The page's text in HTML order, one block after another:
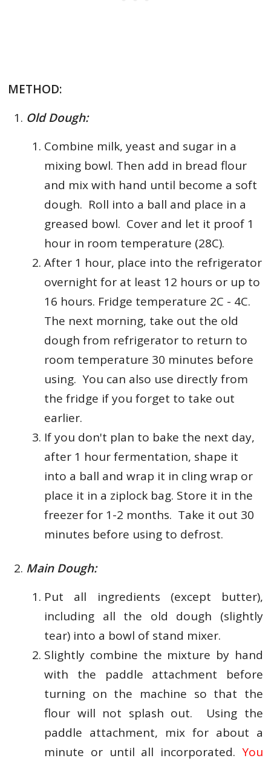
METHOD:
Old Dough:
Combine milk, yeast and sugar in a
mixing bowl. Then add in bread flour
and mix with hand until become a soft
dough. Roll into a ball and place in a
greased bowl. Cover and let it proof 1
hour in room temperature (28C).
After 1 hour, place into the refrigerator
overnight for at least 12 hours or up to
16 hours. Fridge temperature 2C - 4C.
The next morning, take out the old
dough from refrigerator to return to
room temperature 30 minutes before
using. You can also use directly from
the fridge if you forget to take out
earlier.
If you don't plan to bake the next day,
after 1 hour fermentation, shape it
into a ball and wrap it in cling wrap or
place it in a ziplock bag. Store it in the
freezer for 1-2 months. Take it out 30
minutes before using to defrost.
Main Dough:
Put all ingredients (except butter),
including all the old dough (slightly
tear) into a bowl of stand mixer.
Slightly combine the mixture by hand
with the paddle attachment before
turning on the machine so that the
flour will not splash out. Using the
paddle attachment, mix for about a
minute or until all incorporated. You